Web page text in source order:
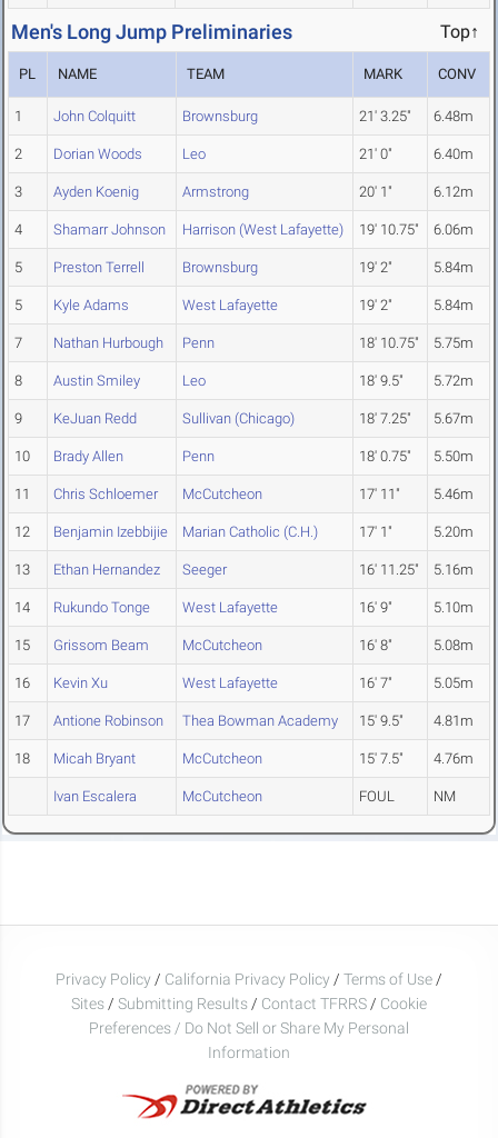
Men's Long Jump Preliminaries Top↑
PL NAME TEAM MARK CONV
1 John Colquitt Brownsburg 21' 3.25" 6.48m
2 Dorian Woods Leo 21' 0" 6.40m
3 Ayden Koenig Armstrong 20' 1" 6.12m
4 Shamarr Johnson Harrison (West Lafayette) 19' 10.75" 6.06m
5 Preston Terrell Brownsburg 19' 2" 5.84m
5 Kyle Adams West Lafayette 19' 2" 5.84m
7 Nathan Hurbough Penn 18' 10.75" 5.75m
8 Austin Smiley Leo 18' 9.5" 5.72m
9 KeJuan Redd Sullivan (Chicago) 18' 7.25" 5.67m
10 Brady Allen Penn 18' 0.75" 5.50m
11 Chris Schloemer McCutcheon 17' 11" 5.46m
12 Benjamin Izebbijie Marian Catholic (C.H.) 17' 1" 5.20m
13 Ethan Hernandez Seeger 16' 11.25" 5.16m
14 Rukundo Tonge West Lafayette 16' 9" 5.10m
15 Grissom Beam McCutcheon 16' 8" 5.08m
16 Kevin Xu West Lafayette 16' 7" 5.05m
17 Antione Robinson Thea Bowman Academy 15' 9.5" 4.81m
18 Micah Bryant McCutcheon 15' 7.5" 4.76m
Ivan Escalera McCutcheon FOUL NM
Privacy Policy / California Privacy Policy / Terms of Use /
Sites / Submitting Results / Contact TFRRS / Cookie
Preferences / Do Not Sell or Share My Personal
Information